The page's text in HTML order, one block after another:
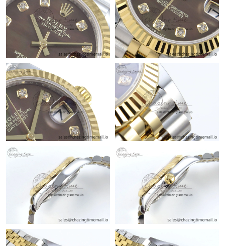
Just Sold: Isaac from Salt Lake City on May 17, 2026 at 8:10
Just Sold: Bob from Hong Kong on Jun 17, 2026 at 7:12 PM.
Just Sold: Hannah from Singapore on Jun 08, 2026 at 1:49 PM.
Just Sold: Fiona from Dallas on Jul 12, 2026 at 11:10 PM.
Just Sold: Becky from Sydney on Jul 13, 2026 at 1:58 PM.
Just Sold: Alice from Tokyo on Jun 05, 2026 at 4:20 PM.
Just Sold: Fiona from Houston on May 24, 2026 at 8:10 PM.
Just Sold: Dana from Salt Lake City on Aug 06, 2026 at 11:42
AM.